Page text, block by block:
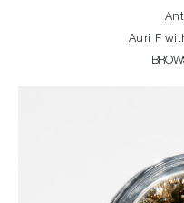
Auri F